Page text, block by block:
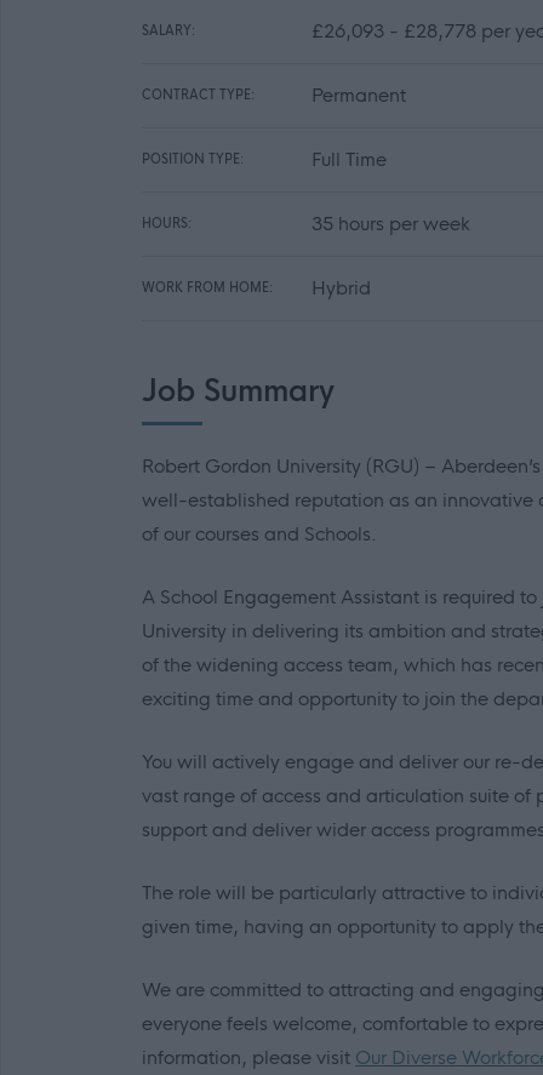
SALARY: £26,093 - £28,778 per
CONTRACT TYPE: Permanent
POSITION TYPE: Full Time
HOURS: 35 hours per week
WORK FROM HOME: Hybrid
Job Summary
Robert Gordon University (RGU) –
well-established reputation as an
of our courses and Schools.
A School Engagement Assistant is required
University in delivering its ambition and
of the widening access team, which has
exciting time and opportunity to join the
You will actively engage and deliver our re-
vast range of access and articulation suite
support and deliver wider access
The role will be particularly attractive to
given time, having an opportunity to apply
We are committed to attracting and
everyone feels welcome, comfortable to
information, please visit Our Diverse